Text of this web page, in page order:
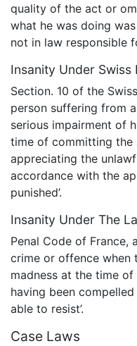
quality of the act or
what he was doing
not in law responsible
Insanity Under Swiss
Section. 10 of the
person suffering from
serious impairment of
time of committing the
appreciating the
accordance with the
punished’.
Insanity Under The
Penal Code of France,
crime or offence when
madness at the time
having been
able to resist’.
Case Laws